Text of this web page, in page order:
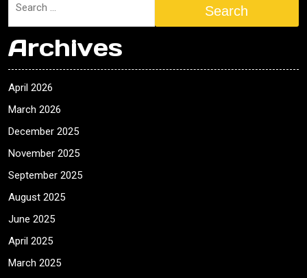
Search
Archives
April 2026
March 2026
December 2025
November 2025
September 2025
August 2025
June 2025
April 2025
March 2025